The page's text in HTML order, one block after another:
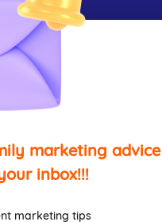
marketing advice
inbox!!!
marketing tips